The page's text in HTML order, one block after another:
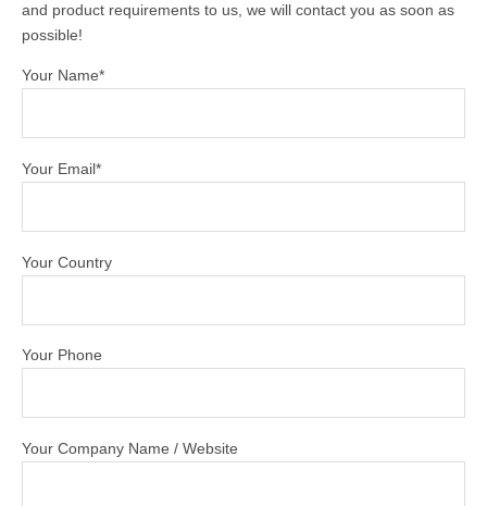
and product requirements to us, we will contact you as soon as
possible!
Your Name*
Your Email*
Your Country
Your Phone
Your Company Name / Website